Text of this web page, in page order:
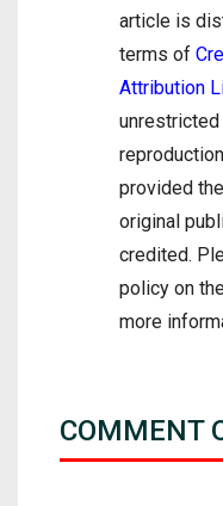
article is
terms of
Attribution
provided
original
credited.
policy on
more
COMMENT